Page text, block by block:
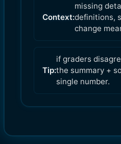
Context:
missing
definitions,
change
Tip:
if graders
the summary +
single number.